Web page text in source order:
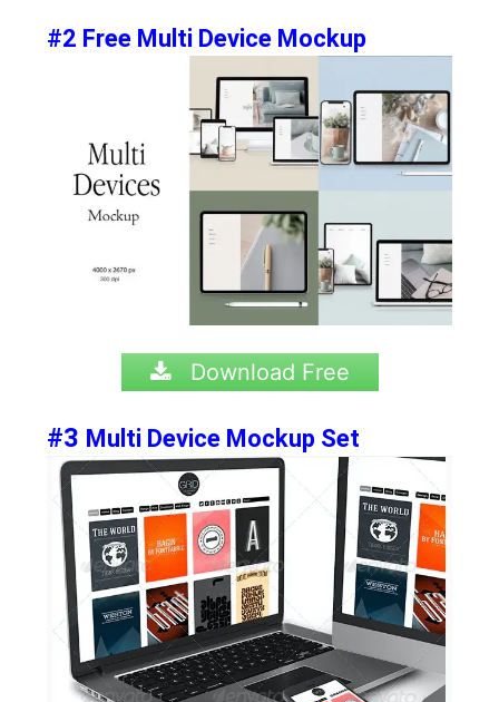
#2 Free Multi Device Mockup
Download Free
#3 Multi Device Mockup Set